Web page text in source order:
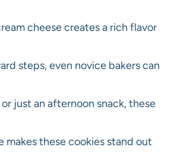
cheese creates a rich flavor
steps, even novice bakers can
just an afternoon snack, these
these cookies stand out